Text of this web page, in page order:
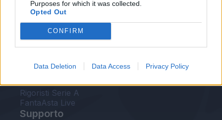
Purposes for which it was collected.
Opted Out
CONFIRM
Data Deletion Data Access Privacy Policy
FantaAsta Live
FantaAsta Buzz
Probabili formazioni
Voti Fantacalcio Serie A
Rigoristi Serie A
FantaAsta Live
Supporto